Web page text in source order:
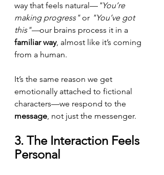
way that feels natural— "You’re
making progress" or "You’ve got
this"—our brains process it in a
familiar way, almost like it’s coming
from a human.
It’s the same reason we get
emotionally attached to fictional
characters—we respond to the
message, not just the messenger.
3. The Interaction Feels
Personal